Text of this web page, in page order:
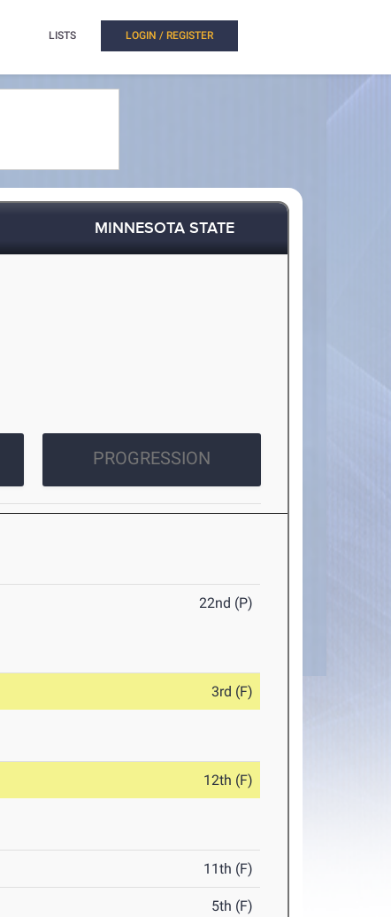
LISTS LOGIN / REGISTER
MINNESOTA STATE
PROGRESSION
22nd (P)
3rd (F)
12th (F)
11th (F)
5th (F)